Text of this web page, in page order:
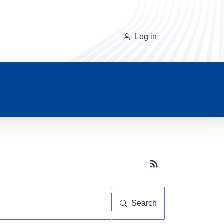
Log in
Subscribe button
Search